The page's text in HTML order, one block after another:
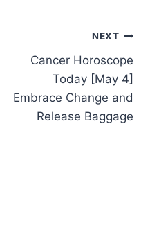
NEXT
Cancer Horoscope
Today [May 4]
Embrace Change and
Release Baggage